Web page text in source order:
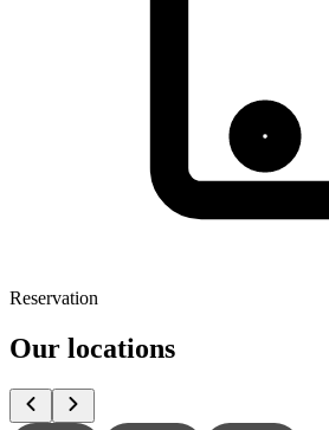
Reservation
Our locations